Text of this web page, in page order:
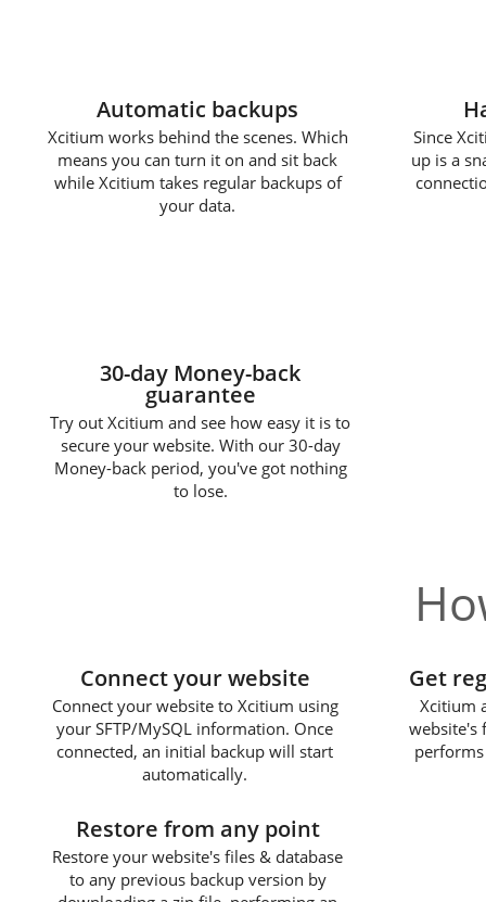
Automatic backups
Xcitium works behind the scenes. Which
means you can turn it on and sit back
while Xcitium takes regular backups of
your data.
Since
up is a
30-day Money-back
guarantee
Try out Xcitium and see how easy it is to
secure your website. With our 30-day
Money-back period, you've got nothing
to lose.
Connect your website
Connect your website to Xcitium using
your SFTP/MySQL information. Once
connected, an initial backup will start
automatically.
Get
Xcitium
website's
Restore from any point
Restore your website's files & database
to any previous backup version by